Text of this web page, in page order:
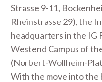
Strasse 9-11,
Rheinstrasse 29), the
headquarters in the IG
Westend Campus of
(Norbert-Wollheim-
With the move into the